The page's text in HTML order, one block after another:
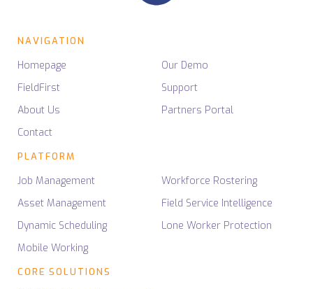
NAVIGATION
Homepage
FieldFirst
About Us
Contact
Our Demo
Support
Partners Portal
PLATFORM
Job Management
Asset Management
Dynamic Scheduling
Mobile Working
Workforce Rostering
Field Service Intelligence
Lone Worker Protection
CORE SOLUTIONS